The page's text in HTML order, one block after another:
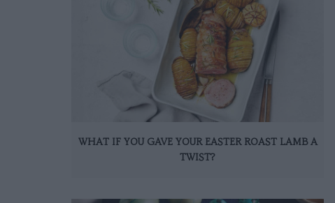
WHAT IF YOU GAVE YOUR EASTER ROAST LAMB A
TWIST?